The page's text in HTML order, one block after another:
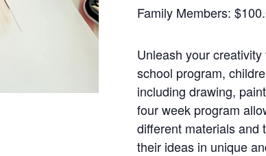
Family Members:
Unleash your
school program,
including drawing,
four week program
different materials and
their ideas in unique